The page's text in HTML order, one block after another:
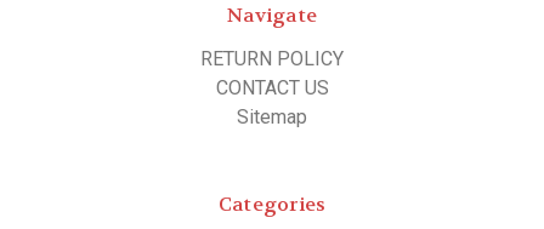
Navigate
RETURN POLICY
CONTACT US
Sitemap
Categories